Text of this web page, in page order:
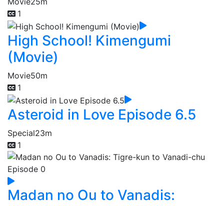
1
High School! Kimengumi
(Movie)
Movie50m
1
Asteroid in Love Episode 6.5
Special23m
1
Madan no Ou to Vanadis: